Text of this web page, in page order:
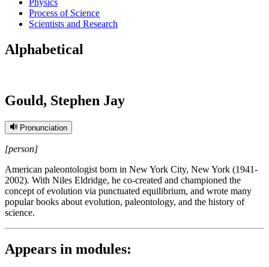
Physics
Process of Science
Scientists and Research
Alphabetical
Gould, Stephen Jay
Pronunciation
[person]
American paleontologist born in New York City, New York (1941-
2002). With Niles Eldridge, he co-created and championed the
concept of evolution via punctuated equilibrium, and wrote many
popular books about evolution, paleontology, and the history of
science.
Appears in modules: